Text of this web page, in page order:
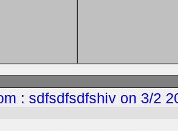
: sdfsdfsdfshiv on 3/2